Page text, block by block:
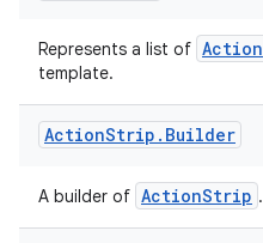
Represents a list of Action
template.
ActionStrip . Builder
A builder of ActionStrip .